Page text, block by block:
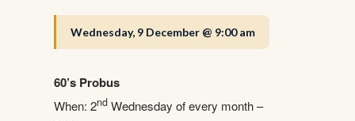
Wednesday, 9 December @ 9:00 am
60’s Probus
When: 2nd Wednesday of every month –